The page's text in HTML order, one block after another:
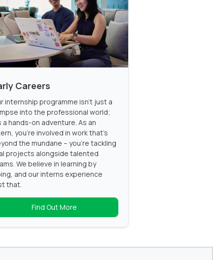
Careers
internship programme isn't just a
into the professional world;
a hands-on adventure. As an
you're involved in work that's
the mundane – you're tackling
projects alongside talented
We believe in learning by
and our interns experience
that.
Find Out More